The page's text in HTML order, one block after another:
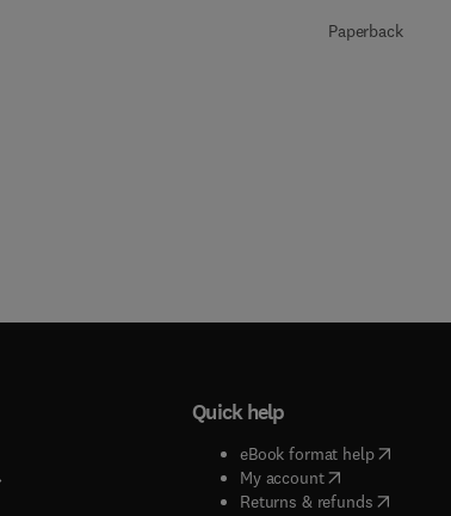
Paperback
Quick help
eBook format help( opens in
My account( opens in new
Returns & refunds( opens in